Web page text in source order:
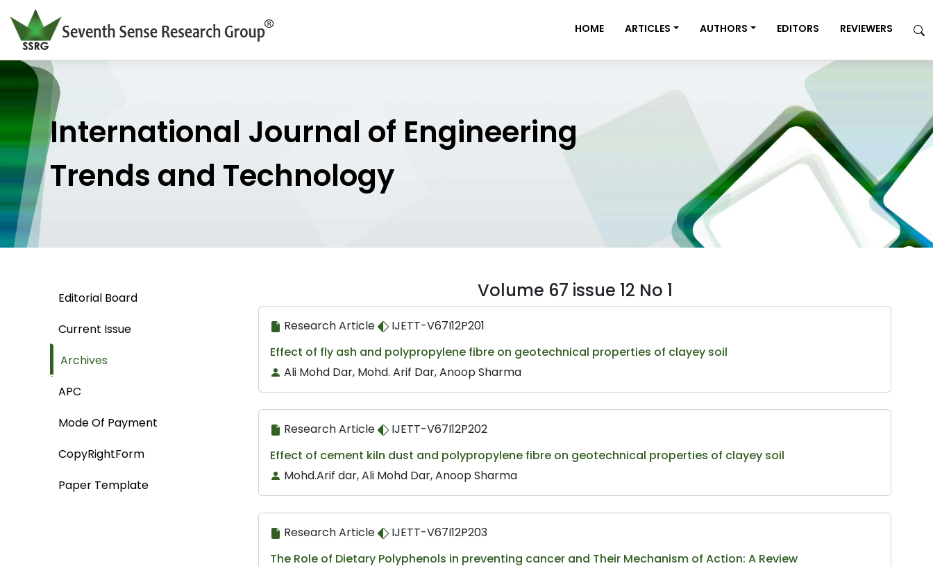
HOME ARTICLES AUTHORS EDITORS REVIEWERS
International Journal of Engineering
Trends and Technology
Editorial Board
Current Issue
Archives
APC
Mode Of Payment
CopyRightForm
Paper Template
Volume 67 issue 12 No 1
Research Article
IJETT-V67I12P201
Effect of fly ash and polypropylene fibre on geotechnical properties of clayey soil
Ali Mohd Dar, Mohd. Arif Dar, Anoop Sharma
Research Article
IJETT-V67I12P202
Effect of cement kiln dust and polypropylene fibre on geotechnical properties of clayey soil
Mohd.Arif dar, Ali Mohd Dar, Anoop Sharma
Research Article
IJETT-V67I12P203
The Role of Dietary Polyphenols in preventing cancer and Their Mechanism of Action: A Review